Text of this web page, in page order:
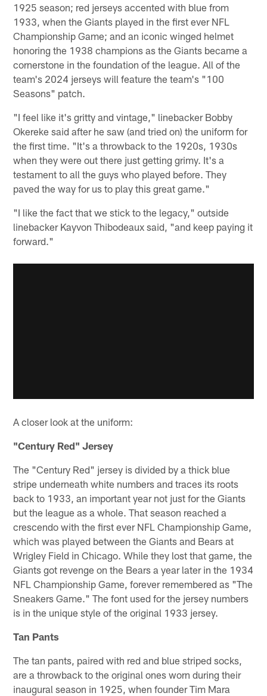
1925 season; red jerseys accented with blue from
1933, when the Giants played in the first ever NFL
Championship Game; and an iconic winged helmet
honoring the 1938 champions as the Giants became a
cornerstone in the foundation of the league. All of the
team's 2024 jerseys will feature the team's "100
Seasons" patch.
"I feel like it's gritty and vintage," linebacker Bobby
Okereke said after he saw (and tried on) the uniform for
the first time. "It's a throwback to the 1920s, 1930s
when they were out there just getting grimy. It's a
testament to all the guys who played before. They
paved the way for us to play this great game."
"I like the fact that we stick to the legacy," outside
linebacker Kayvon Thibodeaux said, "and keep paying it
forward."
A closer look at the uniform:
"Century Red" Jersey
The "Century Red" jersey is divided by a thick blue
stripe underneath white numbers and traces its roots
back to 1933, an important year not just for the Giants
but the league as a whole. That season reached a
crescendo with the first ever NFL Championship Game,
which was played between the Giants and Bears at
Wrigley Field in Chicago. While they lost that game, the
Giants got revenge on the Bears a year later in the 1934
NFL Championship Game, forever remembered as "The
Sneakers Game." The font used for the jersey numbers
is in the unique style of the original 1933 jersey.
Tan Pants
The tan pants, paired with red and blue striped socks,
are a throwback to the original ones worn during their
inaugural season in 1925, when founder Tim Mara